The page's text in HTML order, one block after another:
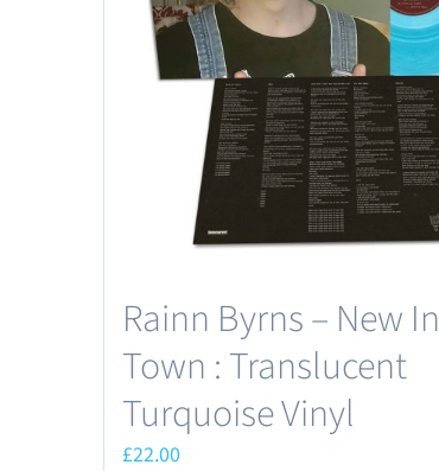
Rainn Byrns – New In
Town : Translucent
Turquoise Vinyl
£22.00